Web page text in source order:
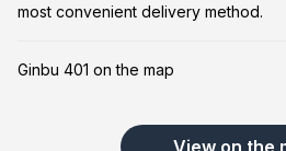
most convenient delivery method.
Ginbu 401 on the map
View on the